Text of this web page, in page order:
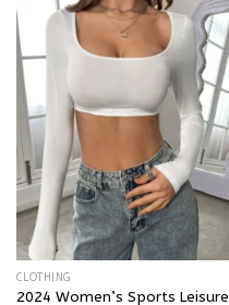
CLOTHING
2024 Women’s Sports Leisure